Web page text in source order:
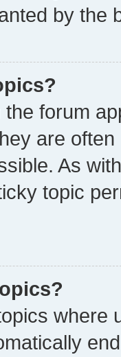
by the
forum
are
As
topic
where